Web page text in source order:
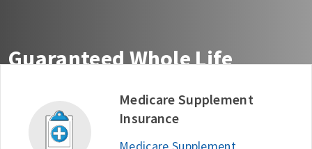
Guaranteed Whole Life
Get guaranteed life insurance coverage from the
Medicare Supplement
Insurance